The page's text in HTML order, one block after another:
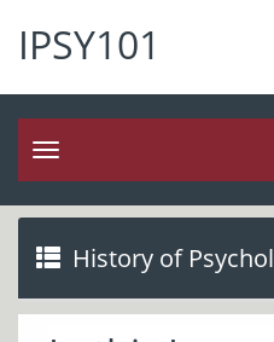
IPSY101
Toggle
navigation
History of